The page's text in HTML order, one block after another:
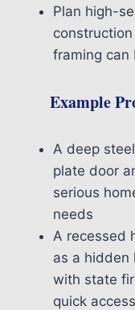
Plan high-
framing can
Example
A deep
plate door
serious
needs
A recessed
as a hidden
with state
quick access